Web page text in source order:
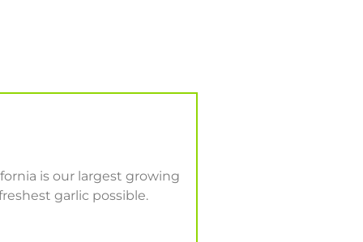
is our largest growing
garlic possible.